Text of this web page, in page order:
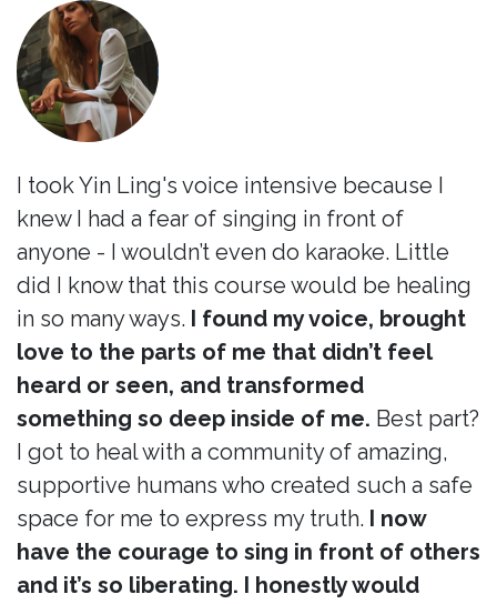
I took Yin Ling's voice intensive because I
knew I had a fear of singing in front of
anyone - I wouldn’t even do karaoke. Little
did I know that this course would be healing
in so many ways. I found my voice, brought
love to the parts of me that didn’t feel
heard or seen, and transformed
something so deep inside of me. Best part?
I got to heal with a community of amazing,
supportive humans who created such a safe
space for me to express my truth. I now
have the courage to sing in front of others
and it’s so liberating. I honestly would